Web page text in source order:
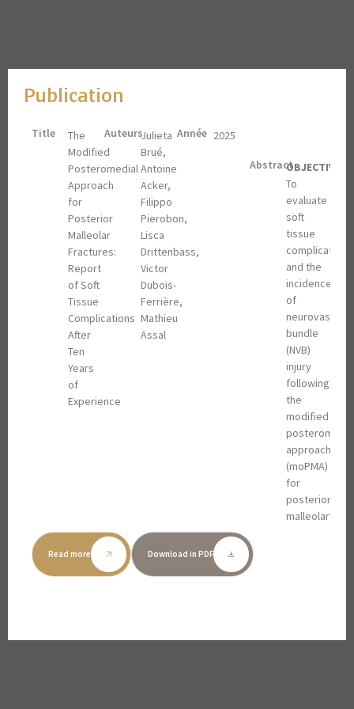
Publication
Title
The
Modified
Posteromedial
Approach
for
Posterior
Malleolar
Fractures:
Report
of Soft
Tissue
Complications
After
Ten
Years
of
Experience
AuteursJulieta
Brué,
Antoine
Acker,
Filippo
Pierobon,
Lisca
Drittenbass,
Victor
Dubois-
Ferrière,
Mathieu
Assal
Année 2025
AbstractOBJECTIVES
To
evaluate
soft
tissue
complications
and the
incidence
of
neurovascular
bundle
(NVB)
injury
following
the
modified
approach
(moPMA)
for
posterior
malleolar
Read more Download in PDF